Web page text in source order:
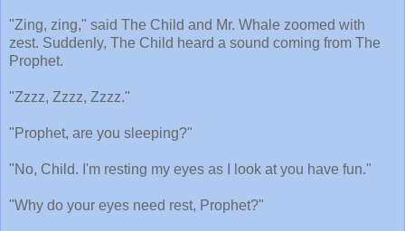
"Zing, zing," said The Child and Mr. Whale zoomed with
zest. Suddenly, The Child heard a sound coming from The
Prophet.
"Zzzz, Zzzz, Zzzz."
"Prophet, are you sleeping?"
"No, Child. I'm resting my eyes as I look at you have fun."
"Why do your eyes need rest, Prophet?"